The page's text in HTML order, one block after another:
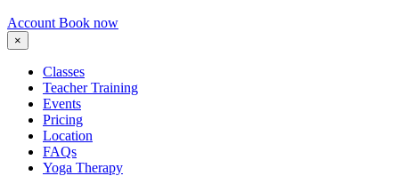
Account Book now
×
Classes
Teacher Training
Events
Pricing
Location
FAQs
Yoga Therapy